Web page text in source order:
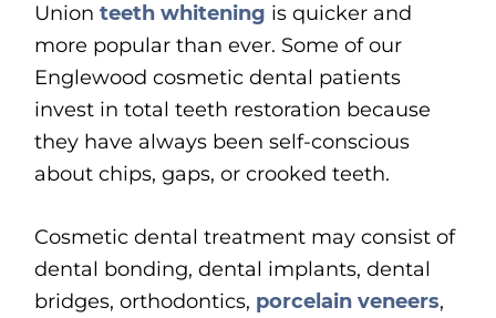
Unionteeth whitening is quicker and
more popular than ever. Some of our
Englewood cosmetic dental patients
invest in total teeth restoration because
they have always been self-conscious
about chips, gaps, or crooked teeth.
Cosmetic dental treatment may consist of
dental bonding, dental implants, dental
bridges, orthodontics, porcelain veneers,